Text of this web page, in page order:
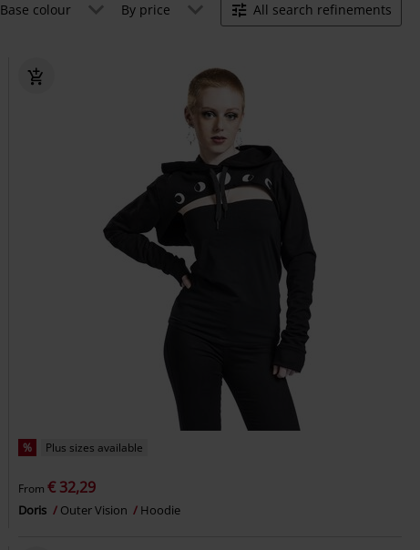
Base colour By price All search refinements
% Plus sizes available
From € 32,29
Doris Outer Vision Hoodie